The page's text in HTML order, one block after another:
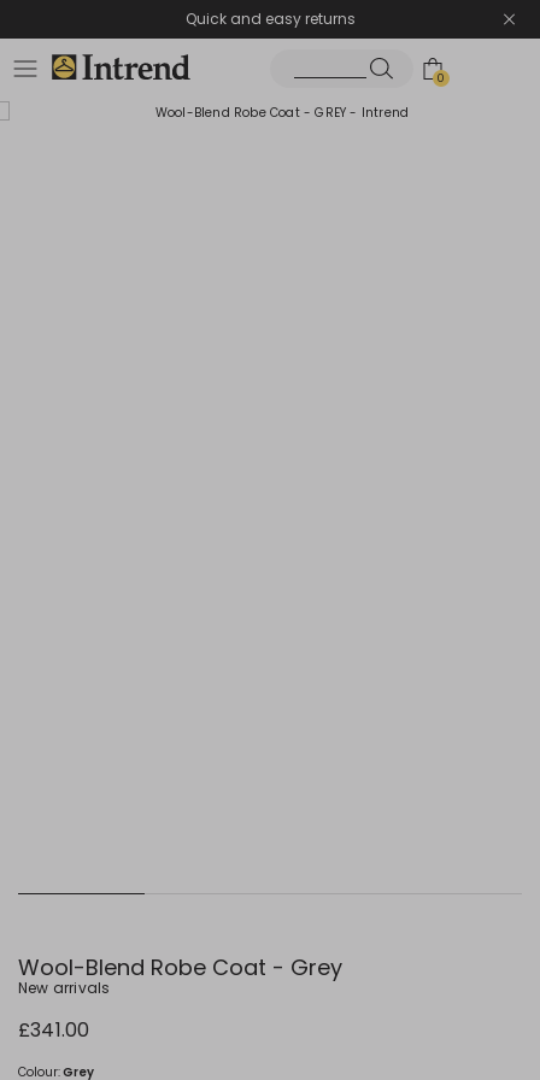
Quick and easy returns
0
Wool-Blend Robe Coat - Grey
New arrivals
£341.00
Colour:Grey